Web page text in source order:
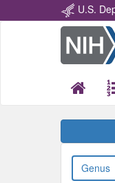
U.S.